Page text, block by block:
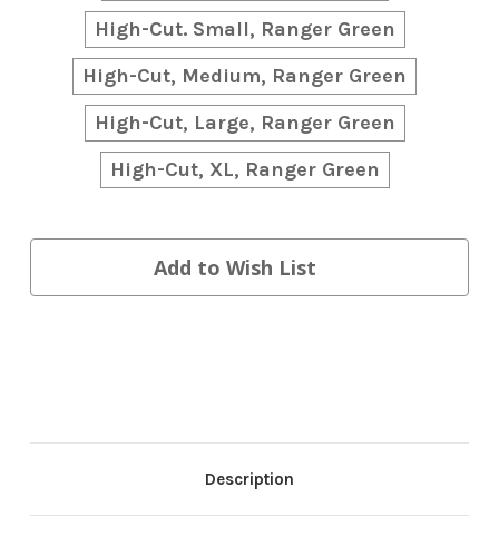
High-Cut. Small, Ranger Green
High-Cut, Medium, Ranger Green
High-Cut, Large, Ranger Green
High-Cut, XL, Ranger Green
Add to Wish List
Description